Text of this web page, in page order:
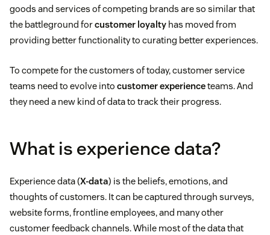
goods and services of competing brands are so similar that
the battleground forcustomer loyalty has moved from
providing better functionality to curating better experiences.
To compete for the customers of today, customer service
teams need to evolve into customer experienceteams. And
they need a new kind of data to track their progress.
What is experience data?
Experience data (X-data) is the beliefs, emotions, and
thoughts of customers. It can be captured through surveys,
website forms, frontline employees, and many other
customer feedback channels. While most of the data that